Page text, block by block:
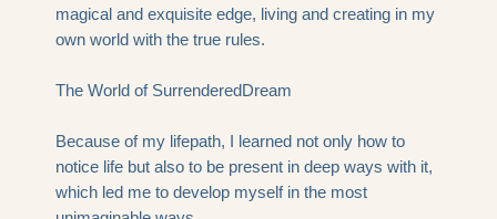
magical and exquisite edge, living and creating in my
own world with the true rules.
The World of SurrenderedDream
Because of my lifepath, I learned not only how to
notice life but also to be present in deep ways with it,
which led me to develop myself in the most